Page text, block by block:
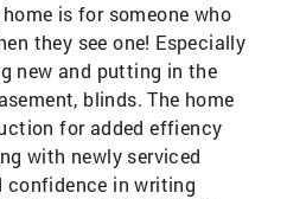
is for someone who
they see one! Especially
new and putting in the
blinds. The home
for added effiency
with newly serviced
confidence in writing